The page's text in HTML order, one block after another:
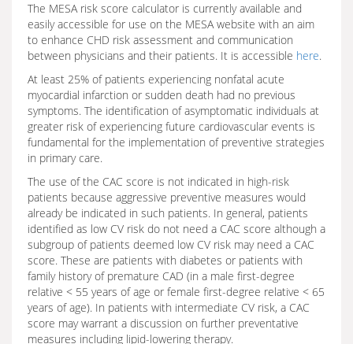
The MESA risk score calculator is currently available and
easily accessible for use on the MESA website with an aim
to enhance CHD risk assessment and communication
between physicians and their patients. It is accessible here.
At least 25% of patients experiencing nonfatal acute
myocardial infarction or sudden death had no previous
symptoms. The identification of asymptomatic individuals at
greater risk of experiencing future cardiovascular events is
fundamental for the implementation of preventive strategies
in primary care.
The use of the CAC score is not indicated in high-risk
patients because aggressive preventive measures would
already be indicated in such patients. In general, patients
identified as low CV risk do not need a CAC score although a
subgroup of patients deemed low CV risk may need a CAC
score. These are patients with diabetes or patients with
family history of premature CAD (in a male first-degree
relative < 55 years of age or female first-degree relative < 65
years of age). In patients with intermediate CV risk, a CAC
score may warrant a discussion on further preventative
measures including lipid-lowering therapy.